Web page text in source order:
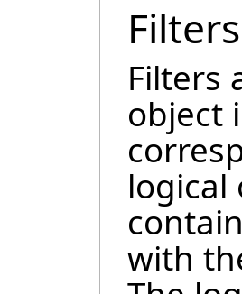
Filters
Filters
object
logical
with